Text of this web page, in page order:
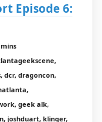
Episode 6:
dcr, dragoncon,
geek alk,
joshduart, klinger,